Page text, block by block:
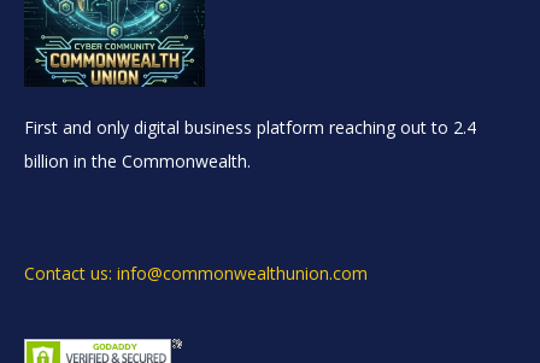
First and only digital business platform reaching out to 2.4
billion in the Commonwealth.
Contact us: info@commonwealthunion.com